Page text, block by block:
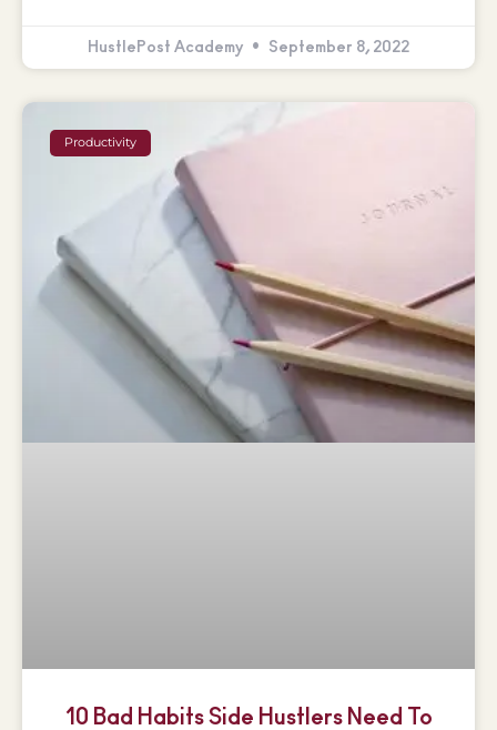
HustlePost Academy September 8, 2022
Productivity
10 Bad Habits Side Hustlers Need To